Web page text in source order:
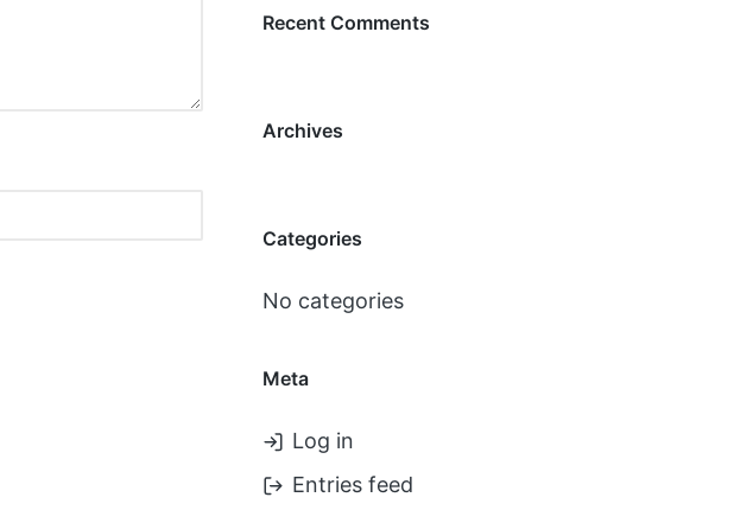
Recent Comments
Archives
Categories
No categories
Meta
Log in
Entries feed